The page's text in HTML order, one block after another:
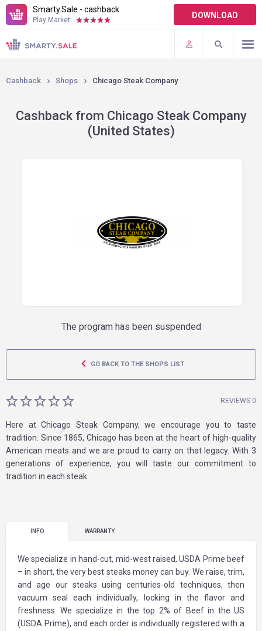
Smarty.Sale - cashback
Play Market: DOWNLOAD
TERMS OF USE
PLUGINS
Cashback Shops Chicago Steak Company
Cashback from Chicago Steak Company
(United States)
The program has been suspended
GO BACK TO THE SHOPS LIST
REVIEWS 0
Here at Chicago Steak Company, we encourage you to taste
tradition. Since 1865, Chicago has been at the heart of high-quality
American meats and we are proud to carry on that legacy. With 3
generations of experience, you will taste our commitment to
tradition in each steak.
INFO WARRANTY
We specialize in hand-cut, mid-west raised, USDA Prime beef
– in short, the very best steaks money can buy. We raise, trim,
and age our steaks using centuries-old techniques, then
vacuum seal each individually, locking in the flavor and
freshness. We specialize in the top 2% of Beef in the US
(USDA Prime), and each order is individually registered with a